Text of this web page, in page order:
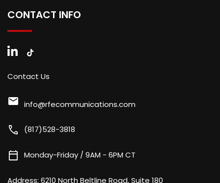
CONTACT INFO
Contact Us
mail info@rfecommunications.com
call (817)528-3818
calendar_today Monday-Friday / 9AM - 6PM CT
Address: 6210 North Beltline Road, Suite 180